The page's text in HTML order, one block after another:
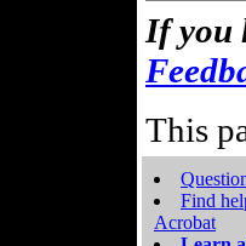
If you
This
Find
Acrobat